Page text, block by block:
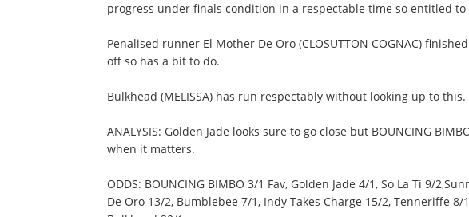
progress under finals condition in a respectable time so entitled
Penalised runner El Mother De Oro (CLOSUTTON COGNAC)
off so has a bit to do.
Bulkhead (MELISSA) has run respectably without looking up to this.
ANALYSIS: Golden Jade looks sure to go close but BOUNCING
when it matters.
ODDS: BOUNCING BIMBO 3/1 Fav, Golden Jade 4/1, So La Ti 9/
De Oro 13/2, Bumblebee 7/1, Indy Takes Charge 15/2, Tenneriffe 8/